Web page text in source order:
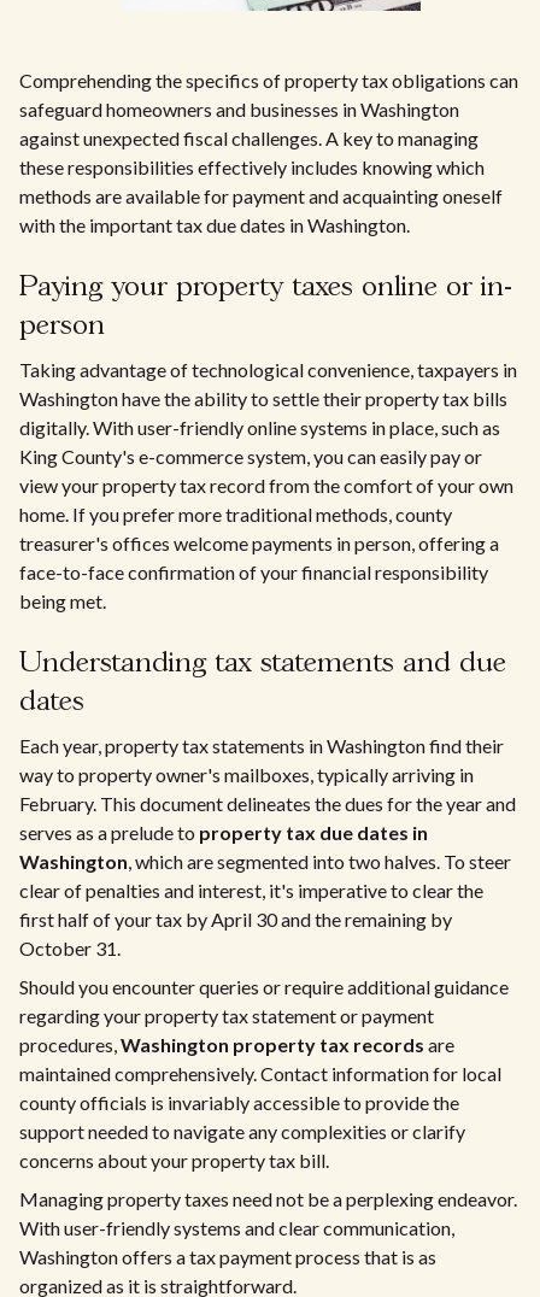
Comprehending the specifics of property tax obligations can
safeguard homeowners and businesses in Washington
against unexpected fiscal challenges. A key to managing
these responsibilities effectively includes knowing which
methods are available for payment and acquainting oneself
with the important tax due dates in Washington.
Paying your property taxes online or in-
person
Taking advantage of technological convenience, taxpayers in
Washington have the ability to settle their property tax bills
digitally. With user-friendly online systems in place, such as
King County's e-commerce system, you can easily pay or
view your property tax record from the comfort of your own
home. If you prefer more traditional methods, county
treasurer's offices welcome payments in person, offering a
face-to-face confirmation of your financial responsibility
being met.
Understanding tax statements and due
dates
Each year, property tax statements in Washington find their
way to property owner's mailboxes, typically arriving in
February. This document delineates the dues for the year and
serves as a prelude to property tax due dates in
Washington, which are segmented into two halves. To steer
clear of penalties and interest, it's imperative to clear the
first half of your tax by April 30 and the remaining by
October 31.
Should you encounter queries or require additional guidance
regarding your property tax statement or payment
procedures,Washington property tax records are
maintained comprehensively. Contact information for local
county officials is invariably accessible to provide the
support needed to navigate any complexities or clarify
concerns about your property tax bill.
Managing property taxes need not be a perplexing endeavor.
With user-friendly systems and clear communication,
Washington offers a tax payment process that is as
organized as it is straightforward.